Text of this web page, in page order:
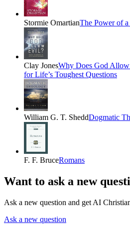
Stormie OmartianThe Power of
Clay JonesWhy Does God
for Life’s Toughest Questions
William G. T. SheddDogmatic
F. F. BruceRomans
Want to ask a new
Ask a new question and get AI
Ask a new question